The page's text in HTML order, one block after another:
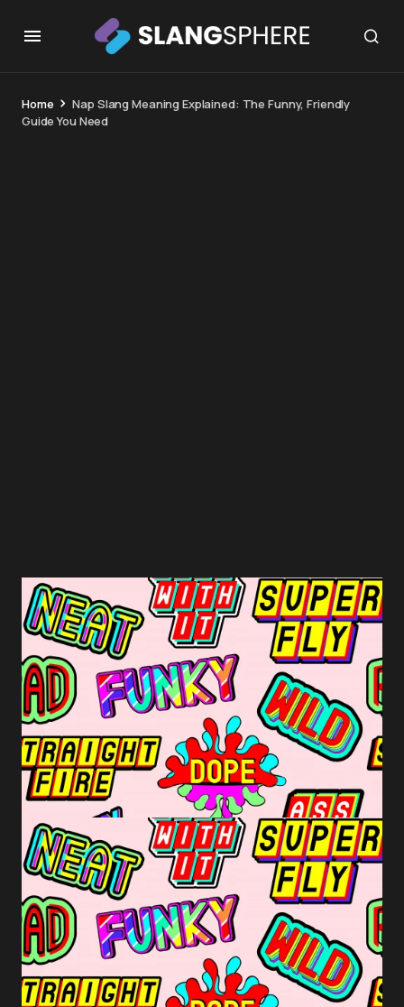
Home
Nap Slang Meaning Explained: The Funny, Friendly
Guide You Need